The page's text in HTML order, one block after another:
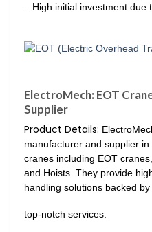
– High initial investment due
ElectroMech: EOT
Supplier
Product Details:
manufacturer and supplier
cranes including EOT
and Hoists. They provide
handling solutions backed by
top-notch services.